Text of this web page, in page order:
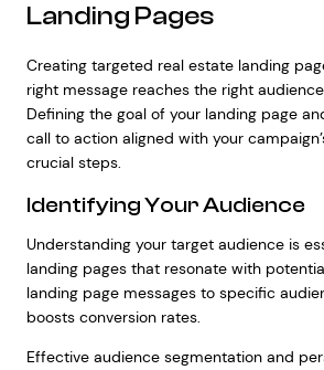
Landing Pages
Creating targeted real estate landing
right message reaches the right
Defining the goal of your landing page
call to action aligned with your
crucial steps.
Identifying Your Audience
Understanding your target audience is
landing pages that resonate with
landing page messages to specific
boosts conversion rates.
Effective audience segmentation and